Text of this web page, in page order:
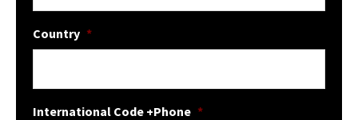
Country *
International Code +Phone *